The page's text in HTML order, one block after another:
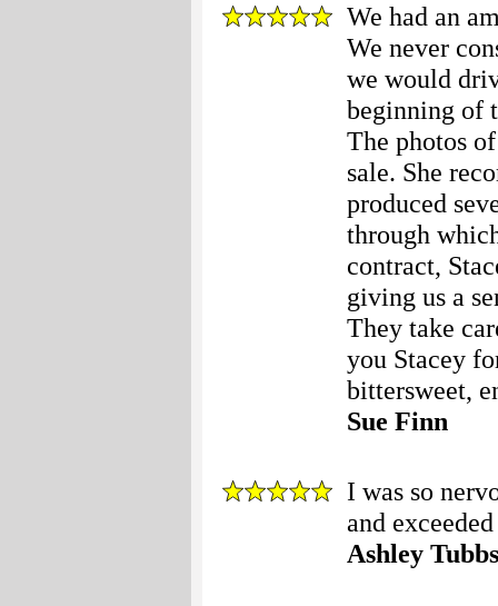
We had an
We never
we would
beginning of
The photos
sale. She
produced
through
contract,
giving us a
They take
you Stacey
bittersweet,
Sue Finn
I was so
and
Ashley Tubbs